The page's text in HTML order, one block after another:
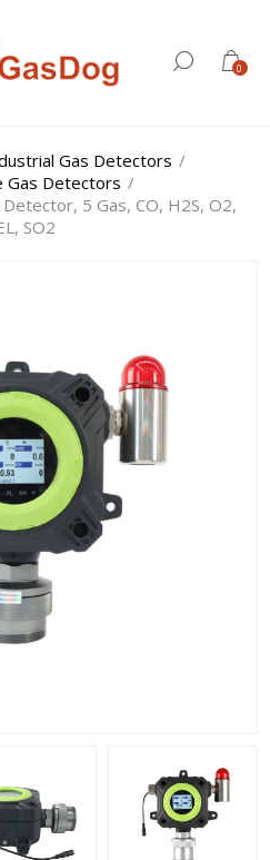
0
Gas Detectors /
Gas Detectors /
5 Gas, CO, H2S, O2,
SO2